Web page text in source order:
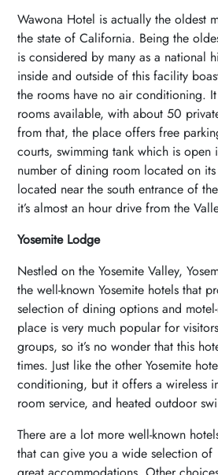
Wawona Hotel is actually the oldest
the state of California. Being the
is considered by many as a national
inside and outside of this facility
the rooms have no air conditioning.
rooms available, with about 50
from that, the place offers free
courts, swimming tank which is open
number of dining room located on its
located near the south entrance of
it’s almost an hour drive from the
Yosemite Lodge
Nestled on the Yosemite Valley,
the well-known Yosemite hotels that
selection of dining options and
place is very much popular for
groups, so it’s no wonder that this
times. Just like the other Yosemite
conditioning, but it offers a wireless
room service, and heated outdoor
There are a lot more well-known
that can give you a wide selection of